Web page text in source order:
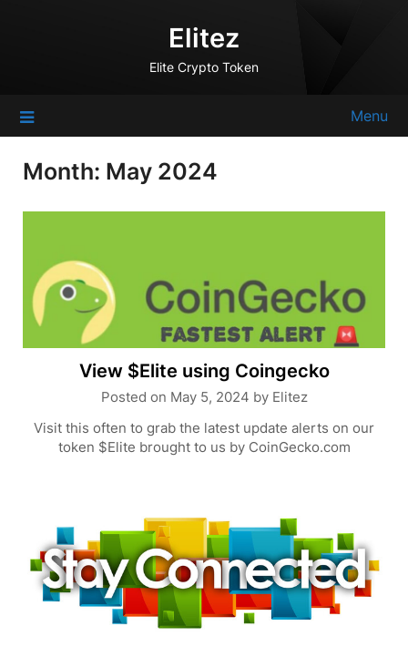
Elitez
Elite Crypto Token
Menu
Month: May 2024
View $Elite using Coingecko
Posted on May 5, 2024 by Elitez
Visit this often to grab the latest update alerts on our
token $Elite brought to us by CoinGecko.com